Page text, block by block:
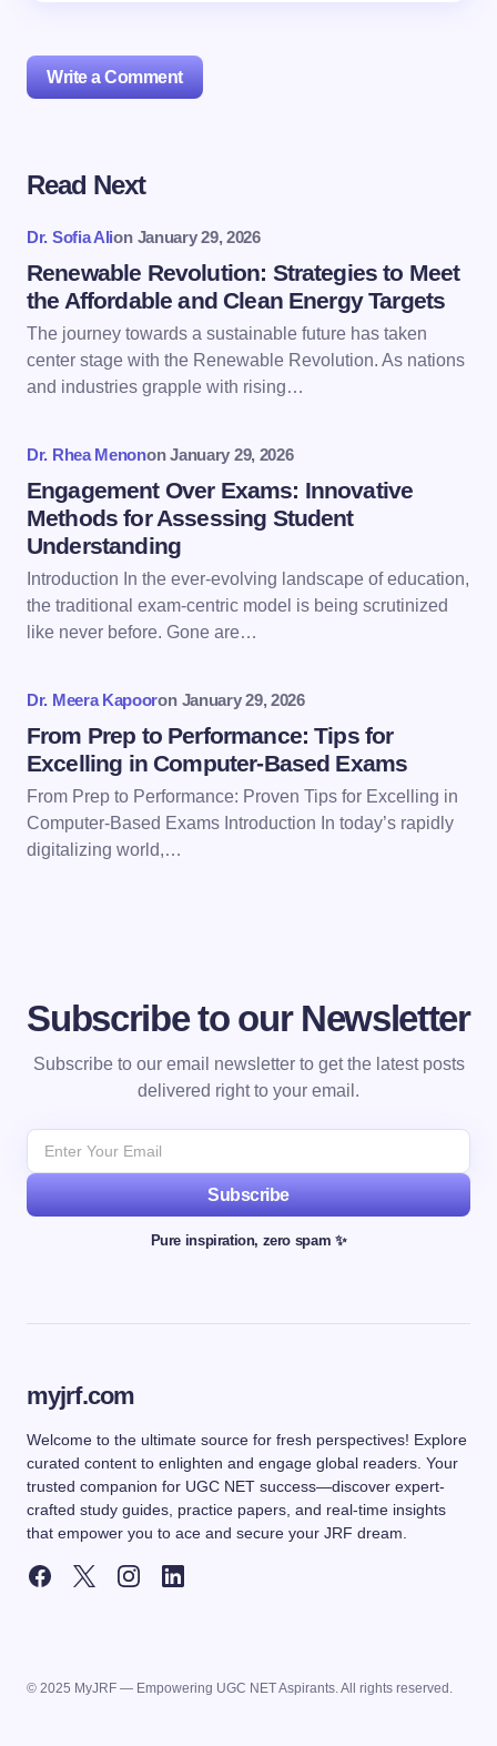
Write a Comment
Your email address will not be published.
Email *
Save my name and email in this browser for the
next time I comment.
Read Next
Dr. Sofia Alion January 29, 2026
Renewable Revolution: Strategies to Meet
the Affordable and Clean Energy Targets
The journey towards a sustainable future has taken
center stage with the Renewable Revolution. As nations
and industries grapple with rising…
Dr. Rhea Menonon January 29, 2026
Engagement Over Exams: Innovative
Methods for Assessing Student
Understanding
Introduction In the ever-evolving landscape of education,
the traditional exam-centric model is being scrutinized
like never before. Gone are…
Dr. Meera Kapooron January 29, 2026
From Prep to Performance: Tips for
Excelling in Computer-Based Exams
From Prep to Performance: Proven Tips for Excelling in
Computer-Based Exams Introduction In today’s rapidly
digitalizing world,…
Subscribe to our Newsletter
Subscribe to our email newsletter to get the latest posts
delivered right to your email.
Subscribe
Pure inspiration, zero spam ✨
myjrf.com
Welcome to the ultimate source for fresh perspectives! Explore
curated content to enlighten and engage global readers. Your
trusted companion for UGC NET success—discover expert-
crafted study guides, practice papers, and real-time insights
that empower you to ace and secure your JRF dream.
© 2025 MyJRF — Empowering UGC NET Aspirants. All rights reserved.